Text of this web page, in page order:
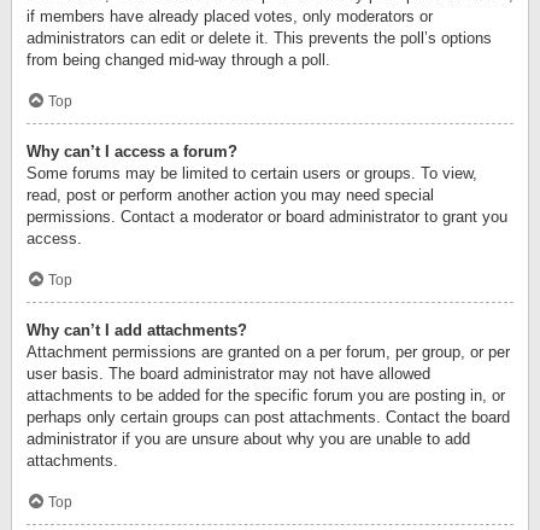
if members have already placed votes, only moderators or
administrators can edit or delete it. This prevents the poll’s options
from being changed mid-way through a poll.
Top
Why can’t I access a forum?
Some forums may be limited to certain users or groups. To view,
read, post or perform another action you may need special
permissions. Contact a moderator or board administrator to grant you
access.
Top
Why can’t I add attachments?
Attachment permissions are granted on a per forum, per group, or per
user basis. The board administrator may not have allowed
attachments to be added for the specific forum you are posting in, or
perhaps only certain groups can post attachments. Contact the board
administrator if you are unsure about why you are unable to add
attachments.
Top